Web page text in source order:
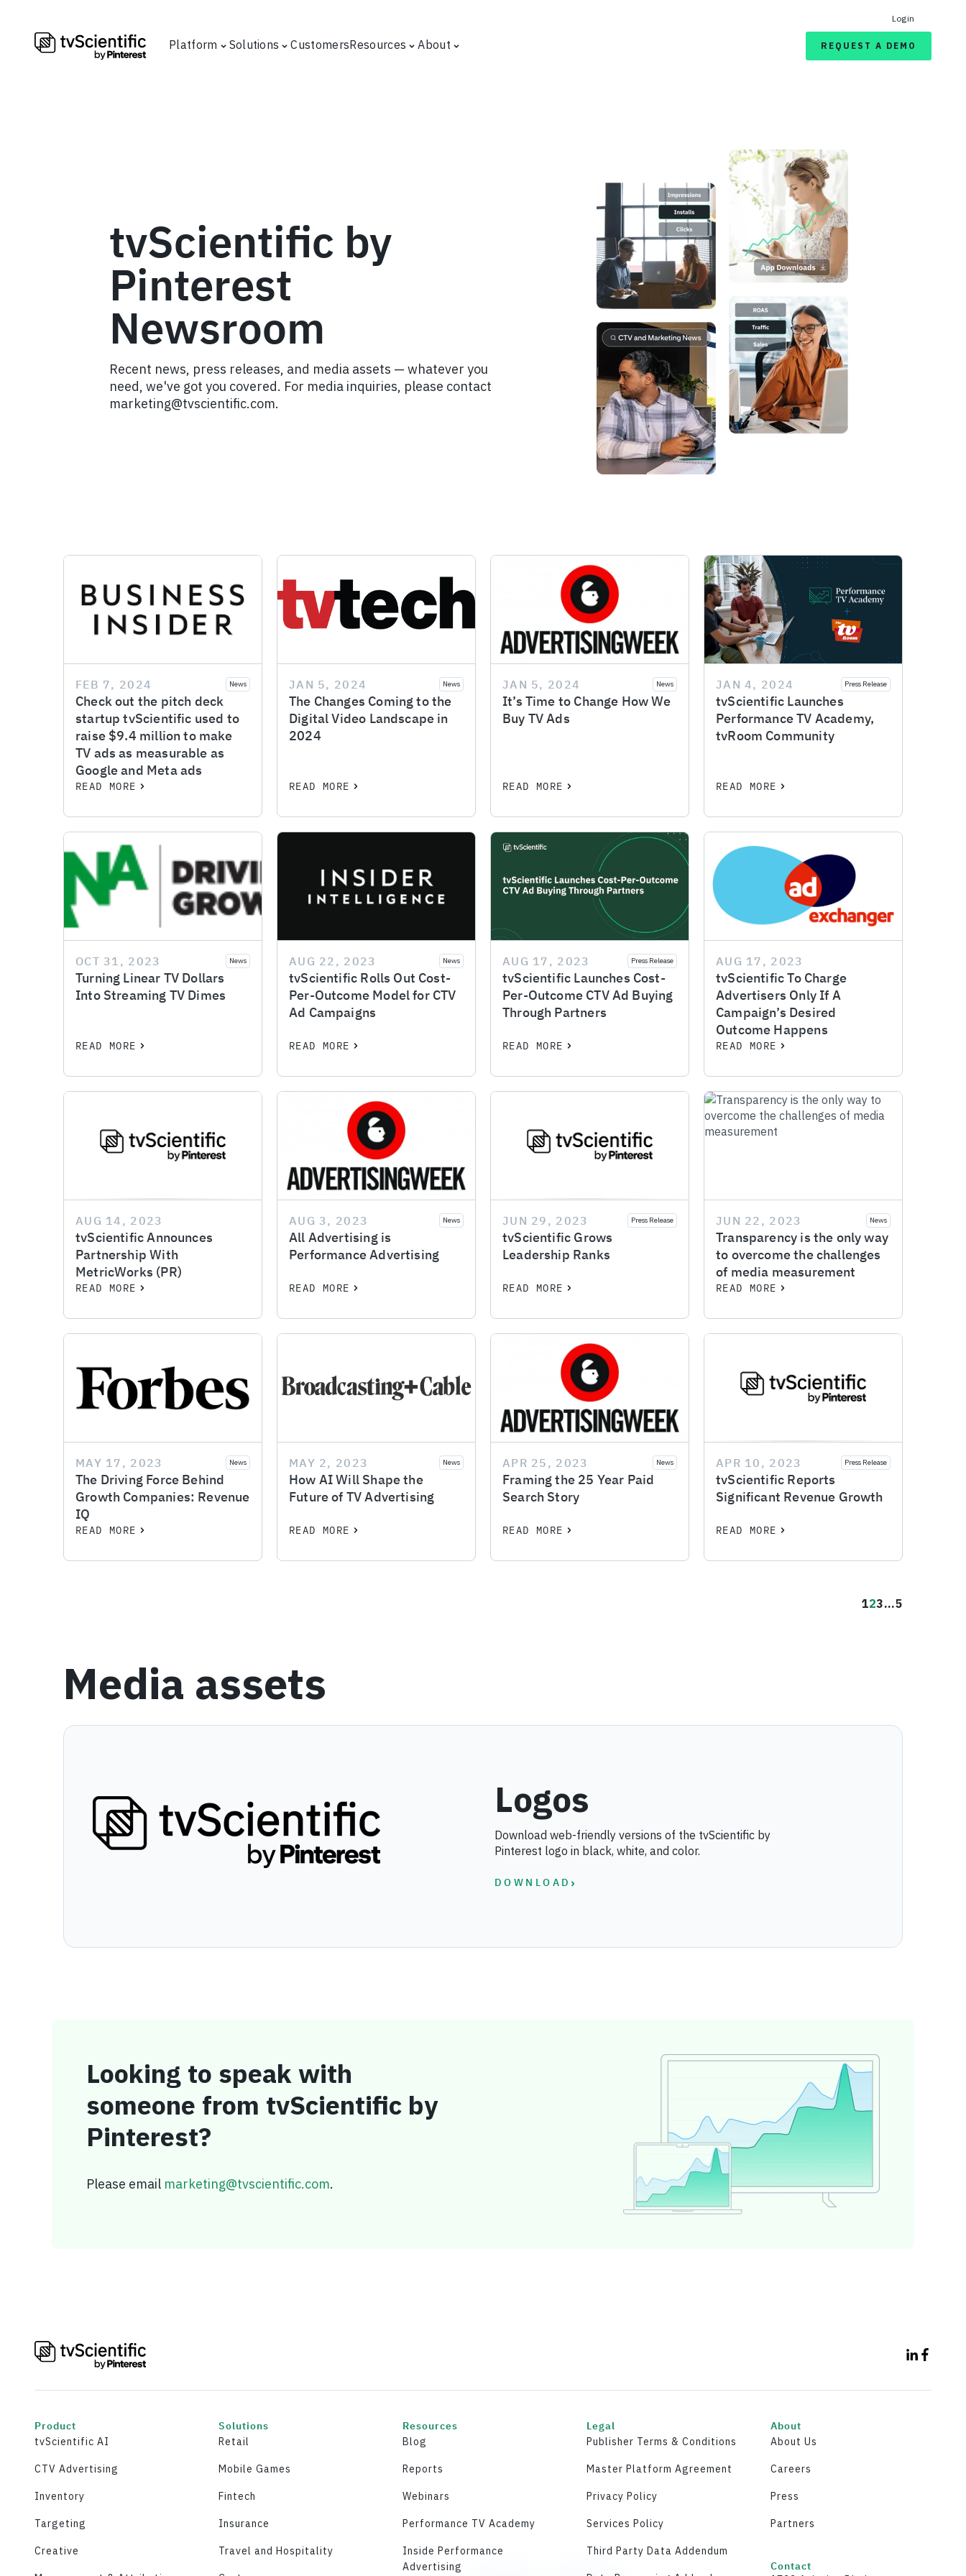
Login
Platform Solutions CustomersResources About REQUEST A DEMO
tvScientific by
Pinterest
Newsroom
Recent news, press releases, and media assets — whatever you
need, we've got you covered. For media inquiries, please contact
marketing@tvscientific.com.
FEB 7, 2024 News
Check out the pitch deck
startup tvScientific used to
raise $9.4 million to make
TV ads as measurable as
Google and Meta ads
READ MORE
JAN 5, 2024 News
The Changes Coming to the
Digital Video Landscape in
2024
READ MORE
JAN 5, 2024 News
It’s Time to Change How We
Buy TV Ads
READ MORE
JAN 4, 2024 Press Release
tvScientific Launches
Performance TV Academy,
tvRoom Community
READ MORE
OCT 31, 2023 News
Turning Linear TV Dollars
Into Streaming TV Dimes
READ MORE
AUG 22, 2023 News
tvScientific Rolls Out Cost-
Per-Outcome Model for CTV
Ad Campaigns
READ MORE
AUG 17, 2023 Press Release
tvScientific Launches Cost-
Per-Outcome CTV Ad Buying
Through Partners
READ MORE
AUG 17, 2023
tvScientific To Charge
Advertisers Only If A
Campaign’s Desired
Outcome Happens
READ MORE
AUG 14, 2023
tvScientific Announces
Partnership With
MetricWorks (PR)
READ MORE
AUG 3, 2023 News
All Advertising is
Performance Advertising
READ MORE
JUN 29, 2023 Press Release
tvScientific Grows
Leadership Ranks
READ MORE
JUN 22, 2023 News
Transparency is the only way
to overcome the challenges
of media measurement
READ MORE
MAY 17, 2023 News
The Driving Force Behind
Growth Companies: Revenue
IQ
READ MORE
MAY 2, 2023 News
How AI Will Shape the
Future of TV Advertising
READ MORE
APR 25, 2023 News
Framing the 25 Year Paid
Search Story
READ MORE
APR 10, 2023 Press Release
tvScientific Reports
Significant Revenue Growth
READ MORE
123...5
Media assets
Logos
Download web-friendly versions of the tvScientific by
Pinterest logo in black, white, and color.
DOWNLOAD ›
Looking to speak with
someone from tvScientific by
Pinterest?
Please email marketing@tvscientific.com.
Product
tvScientific AI
CTV Advertising
Inventory
Targeting
Creative
Solutions
Retail
Mobile Games
Fintech
Insurance
Travel and Hospitality
Resources
Blog
Reports
Webinars
Performance TV Academy
Inside Performance
Advertising
Legal
Publisher Terms & Conditions
Master Platform Agreement
Privacy Policy
Services Policy
Third Party Data Addendum
About
About Us
Careers
Press
Partners
Contact